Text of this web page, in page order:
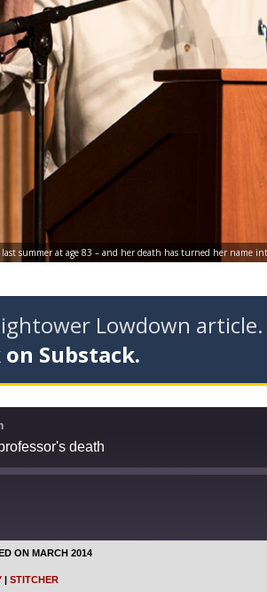
summer at age 83 – and her death has turned her name
Lowdown article.
Substack.
death
Google Podcasts
ON MARCH 2014
| STITCHER